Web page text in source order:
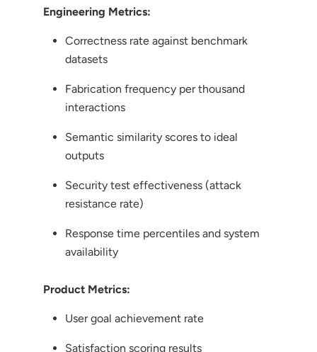
Engineering Metrics:
Correctness rate against benchmark
datasets
Fabrication frequency per thousand
interactions
Semantic similarity scores to ideal
outputs
Security test effectiveness (attack
resistance rate)
Response time percentiles and system
availability
Product Metrics:
User goal achievement rate
Satisfaction scoring results